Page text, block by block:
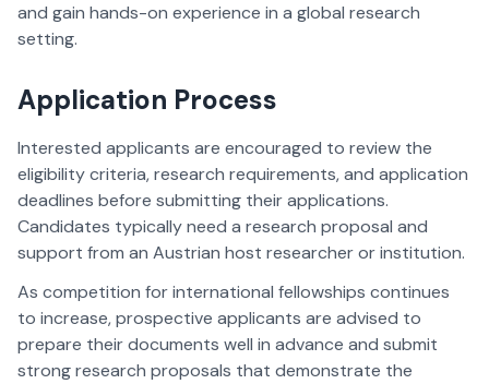
and gain hands-on experience in a global research
setting.
Application Process
Interested applicants are encouraged to review the
eligibility criteria, research requirements, and application
deadlines before submitting their applications.
Candidates typically need a research proposal and
support from an Austrian host researcher or institution.
As competition for international fellowships continues
to increase, prospective applicants are advised to
prepare their documents well in advance and submit
strong research proposals that demonstrate the